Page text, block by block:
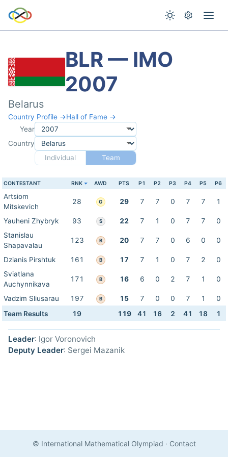
BLR — IMO
2007
Belarus
Country Profile →Hall of Fame →
Year
Country
Individual
Team
CONTESTANT RNK AWD PTS P1 P2 P3 P4 P5 P6
Artsiom
Mitskevich
28 G 29 7 7 0 7 7 1
Yauheni Zhybryk 93 S 22 7 1 0 7 7
0
Stanislau
Shapavalau
123 B 20 7 7 0 6 0 0
Dzianis Pirshtuk 161 B 17 7 1 0 7 2
0
Sviatlana
Auchynnikava
171 B 16 6 0 2 7 1 0
Vadzim Sliusarau 197 B 15 7 0 0 7 1
0
Team Results
19 119 41 16 2 41 18 1
Leader: Igor Voronovich
Deputy Leader: Sergei Mazanik
© International Mathematical Olympiad · Contact